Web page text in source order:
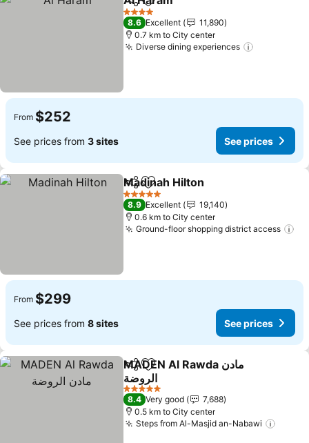
ShareAdd to favorites
4 Stars
8.6 Excellent
11,890
0.7 km to City center
Diverse dining experiences
From $252
See prices from 3 sites See prices
ShareAdd to favorites
Madinah Hilton
5 Stars
8.9 Excellent
19,140
0.6 km to City center
Ground-floor shopping district access
From $299
See prices from 8 sites See prices
ShareAdd to favorites
MADEN Al Rawda مادن
الروضة
See prices
5 Stars
8.4 Very good
7,688
0.5 km to City center
Steps from Al-Masjid an-Nabawi